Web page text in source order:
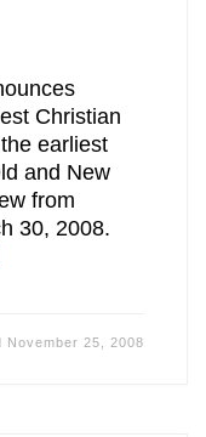
Christian
earliest
and New
from
30, 2008.
November 25, 2008